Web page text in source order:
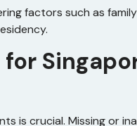
factors such as
is crucial. Missing or